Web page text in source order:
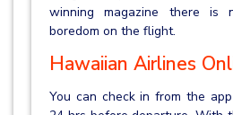
winning magazine there is
boredom on the flight.
Hawaiian Airlines
You can check in from the